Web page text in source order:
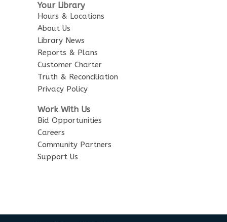
Your Library
Hours & Locations
About Us
Library News
Reports & Plans
Customer Charter
Truth & Reconciliation
Privacy Policy
Work With Us
Bid Opportunities
Careers
Community Partners
Support Us